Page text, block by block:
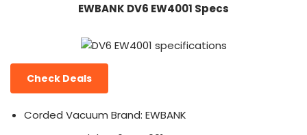
EWBANK DV6 EW4001 Specs
Check Deals
Corded Vacuum Brand: EWBANK